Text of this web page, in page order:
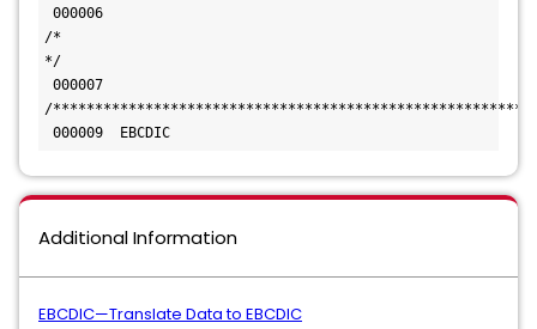
/
*/
000009  EBCDIC
Additional Information
EBCDIC—Translate Data to EBCDIC